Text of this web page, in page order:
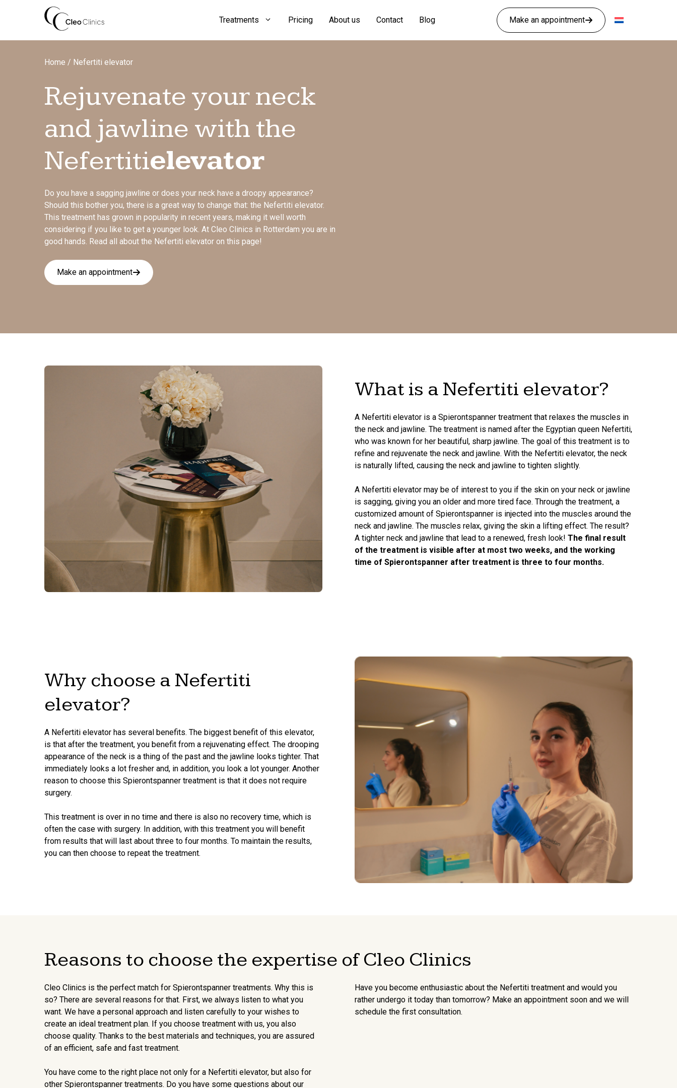
Treatments Pricing About us Contact Blog Make an appointment
Home / Nefertiti elevator
Rejuvenate your neck
and jawline with the
Nefertitielevator
Do you have a sagging jawline or does your neck have a droopy appearance?
Should this bother you, there is a great way to change that: the Nefertiti elevator.
This treatment has grown in popularity in recent years, making it well worth
considering if you like to get a younger look. At Cleo Clinics in Rotterdam you are in
good hands. Read all about the Nefertiti elevator on this page!
Make an appointment
What is a Nefertiti elevator?
A Nefertiti elevator is a Spierontspanner treatment that relaxes the muscles in
the neck and jawline. The treatment is named after the Egyptian queen Nefertiti,
who was known for her beautiful, sharp jawline. The goal of this treatment is to
refine and rejuvenate the neck and jawline. With the Nefertiti elevator, the neck
is naturally lifted, causing the neck and jawline to tighten slightly.
A Nefertiti elevator may be of interest to you if the skin on your neck or jawline
is sagging, giving you an older and more tired face. Through the treatment, a
customized amount of Spierontspanner is injected into the muscles around the
neck and jawline. The muscles relax, giving the skin a lifting effect. The result?
A tighter neck and jawline that lead to a renewed, fresh look! The final result
of the treatment is visible after at most two weeks, and the working
time of Spierontspanner after treatment is three to four months.
Why choose a Nefertiti
elevator?
A Nefertiti elevator has several benefits. The biggest benefit of this elevator,
is that after the treatment, you benefit from a rejuvenating effect. The drooping
appearance of the neck is a thing of the past and the jawline looks tighter. That
immediately looks a lot fresher and, in addition, you look a lot younger. Another
reason to choose this Spierontspanner treatment is that it does not require
surgery.
This treatment is over in no time and there is also no recovery time, which is
often the case with surgery. In addition, with this treatment you will benefit
from results that will last about three to four months. To maintain the results,
you can then choose to repeat the treatment.
Reasons to choose the expertise of Cleo Clinics
Cleo Clinics is the perfect match for Spierontspanner treatments. Why this is
so? There are several reasons for that. First, we always listen to what you
want. We have a personal approach and listen carefully to your wishes to
create an ideal treatment plan. If you choose treatment with us, you also
choose quality. Thanks to the best materials and techniques, you are assured
of an efficient, safe and fast treatment.
You have come to the right place not only for a Nefertiti elevator, but also for
other Spierontspanner treatments. Do you have some questions about our
Have you become enthusiastic about the Nefertiti treatment and would you
rather undergo it today than tomorrow? Make an appointment soon and we will
schedule the first consultation.